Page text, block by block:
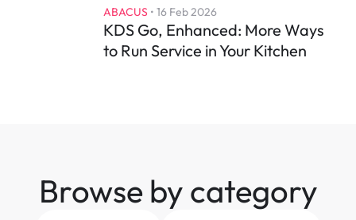
ABACUS • 16 Feb 2026
KDS Go, Enhanced: More Ways
to Run Service in Your Kitchen
Browse by category